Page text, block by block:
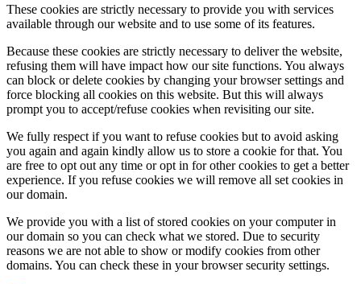
These cookies are strictly necessary to provide you with services
available through our website and to use some of its features.
Because these cookies are strictly necessary to deliver the website,
refusing them will have impact how our site functions. You always
can block or delete cookies by changing your browser settings and
force blocking all cookies on this website. But this will always
prompt you to accept/refuse cookies when revisiting our site.
We fully respect if you want to refuse cookies but to avoid asking
you again and again kindly allow us to store a cookie for that. You
are free to opt out any time or opt in for other cookies to get a better
experience. If you refuse cookies we will remove all set cookies in
our domain.
We provide you with a list of stored cookies on your computer in
our domain so you can check what we stored. Due to security
reasons we are not able to show or modify cookies from other
domains. You can check these in your browser security settings.